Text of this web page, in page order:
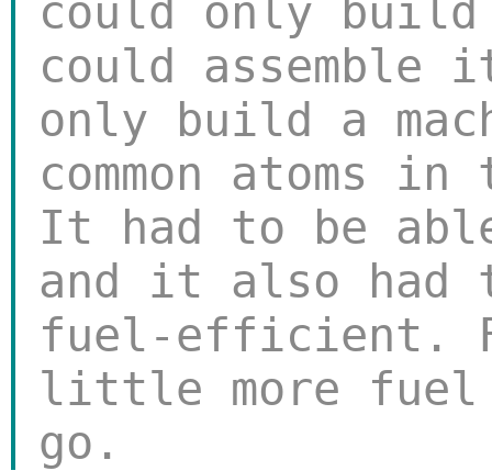
could only build
could
only build a
common atoms
It had to be
and it also had
fuel-efficient.
little more
go.